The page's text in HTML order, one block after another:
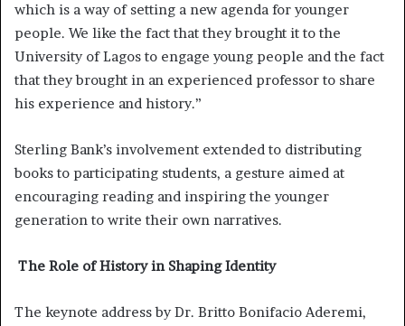
which is a way of setting a new agenda for younger
people. We like the fact that they brought it to the
University of Lagos to engage young people and the fact
that they brought in an experienced professor to share
his experience and history.”
Sterling Bank’s involvement extended to distributing
books to participating students, a gesture aimed at
encouraging reading and inspiring the younger
generation to write their own narratives.
The Role of History in Shaping Identity
The keynote address by Dr. Britto Bonifacio Aderemi,